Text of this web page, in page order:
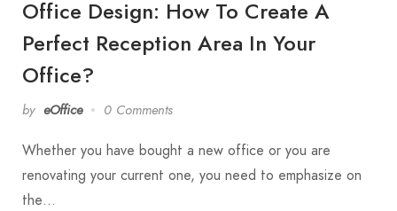
Office Design: How To Create A
Perfect Reception Area In Your
Office?
by eOffice 0 Comments
Whether you have bought a new office or you are
renovating your current one, you need to emphasize on
the…